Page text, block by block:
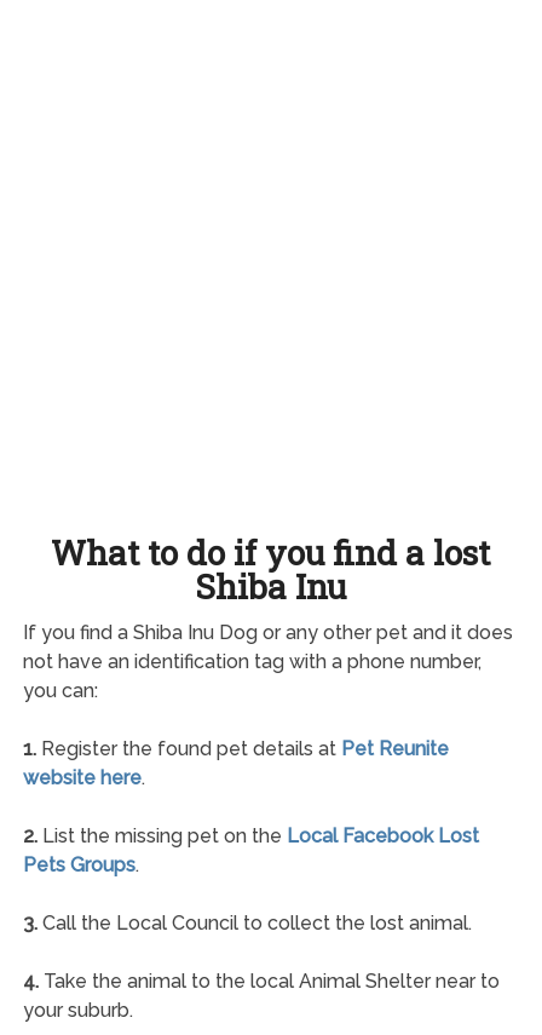
What to do if you find a lost
Shiba Inu
If you find a Shiba Inu Dog or any other pet and it does
not have an identification tag with a phone number,
you can:
1.Register the found pet details at Pet Reunite
website here.
2.List the missing pet on the Local Facebook Lost
Pets Groups.
3.Call the Local Council to collect the lost animal.
4.Take the animal to the local Animal Shelter near to
your suburb.